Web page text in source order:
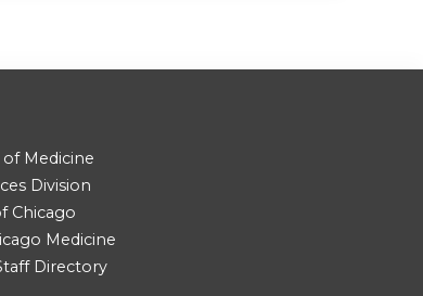
Medicine
Division
Chicago
Medicine
Directory